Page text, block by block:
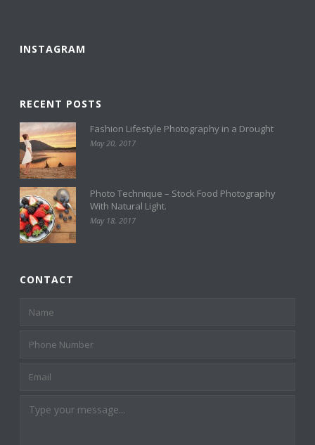
INSTAGRAM
RECENT POSTS
Fashion Lifestyle Photography in a Drought
May 20, 2017
Photo Technique – Stock Food Photography
With Natural Light.
May 18, 2017
CONTACT